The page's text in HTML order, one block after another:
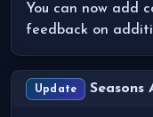
You can now add
feedback on
Update Seasons